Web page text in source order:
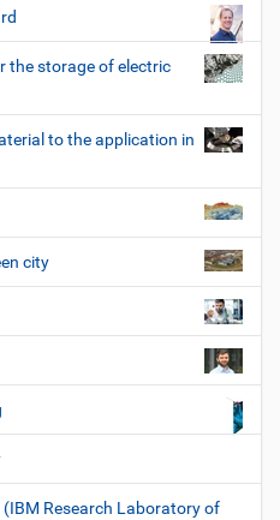
the storage of electric
to the application in
city
Research Laboratory of